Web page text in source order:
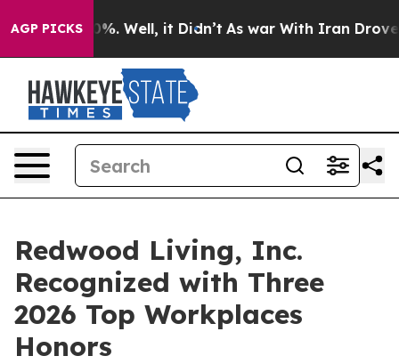
AGP PICKS
40%. Well, it Didn’t As war With Iran Drove oil
Redwood Living, Inc.
Recognized with Three
2026 Top Workplaces
Honors